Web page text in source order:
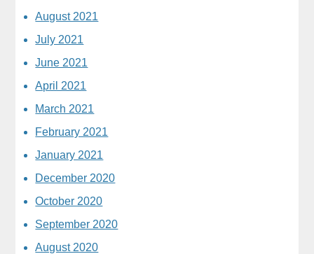
August 2021
July 2021
June 2021
April 2021
March 2021
February 2021
January 2021
December 2020
October 2020
September 2020
August 2020